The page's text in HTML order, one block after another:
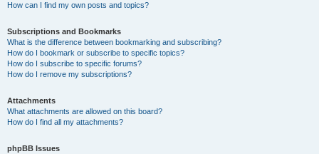
How can I find my own posts and topics?
Subscriptions and Bookmarks
What is the difference between bookmarking and subscribing?
How do I bookmark or subscribe to specific topics?
How do I subscribe to specific forums?
How do I remove my subscriptions?
Attachments
What attachments are allowed on this board?
How do I find all my attachments?
phpBB Issues